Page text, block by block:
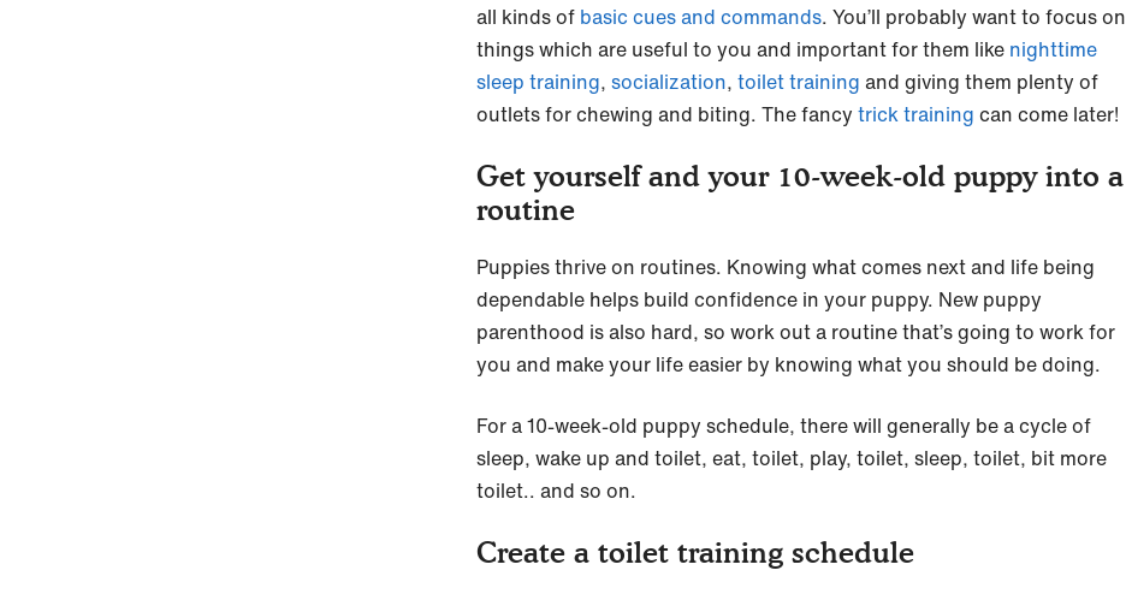
all kinds of basic cues and commands. You’ll probably want to focus on
things which are useful to you and important for them like nighttime
sleep training, socialization, toilet training and giving them plenty of
outlets for chewing and biting. The fancy trick training can come later!
Get yourself and your 10-week-old puppy into a
routine
Puppies thrive on routines. Knowing what comes next and life being
dependable helps build confidence in your puppy. New puppy
parenthood is also hard, so work out a routine that’s going to work for
you and make your life easier by knowing what you should be doing.
For a 10-week-old puppy schedule, there will generally be a cycle of
sleep, wake up and toilet, eat, toilet, play, toilet, sleep, toilet, bit more
toilet.. and so on.
Create a toilet training schedule